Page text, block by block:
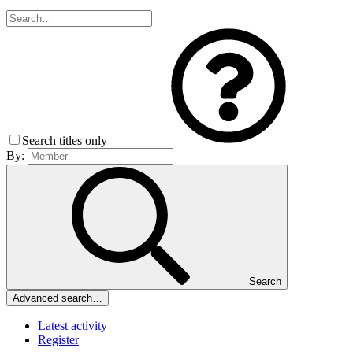
Search titles only
By:
Search
Advanced search…
Latest activity
Register